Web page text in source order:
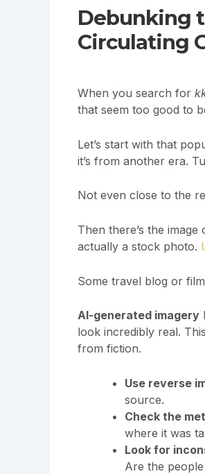
Debunking
Circulating
When you search for
that seem too good to
Let’s start with that
it’s from another era.
Not even close to the
Then there’s the image
actually a stock photo.
Some travel blog or
AI-generated imagery
look incredibly real.
from fiction.
Use reverse
source.
Check the
where it was
Look for
Are the